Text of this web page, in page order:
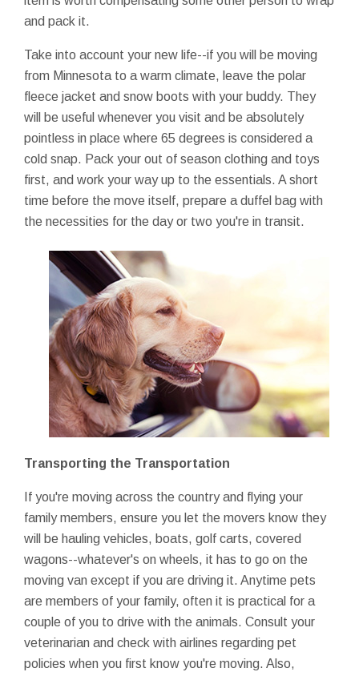
and pack it.
Take into account your new life--if you will be moving
from Minnesota to a warm climate, leave the polar
fleece jacket and snow boots with your buddy. They
will be useful whenever you visit and be absolutely
pointless in place where 65 degrees is considered a
cold snap. Pack your out of season clothing and toys
first, and work your way up to the essentials. A short
time before the move itself, prepare a duffel bag with
the necessities for the day or two you're in transit.
Transporting the Transportation
If you're moving across the country and flying your
family members, ensure you let the movers know they
will be hauling vehicles, boats, golf carts, covered
wagons--whatever's on wheels, it has to go on the
moving van except if you are driving it. Anytime pets
are members of your family, often it is practical for a
couple of you to drive with the animals. Consult your
veterinarian and check with airlines regarding pet
policies when you first know you're moving. Also,